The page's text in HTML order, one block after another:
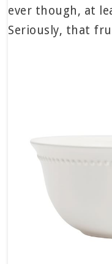
ever though, at
Seriously, that